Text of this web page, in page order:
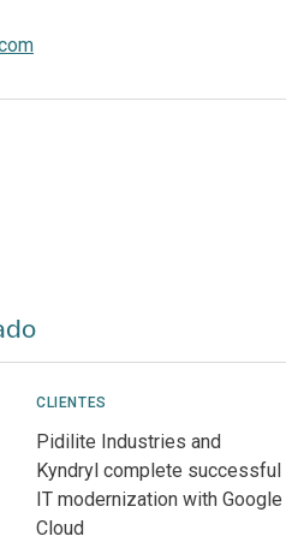
CLIENTES
Pidilite Industries and
Kyndryl complete successful
IT modernization with Google
Cloud